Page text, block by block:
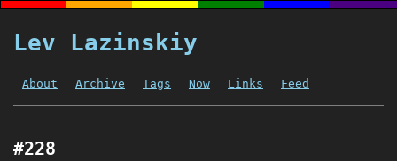
Lev Lazinskiy
About Archive Tags Now Links Feed
#228